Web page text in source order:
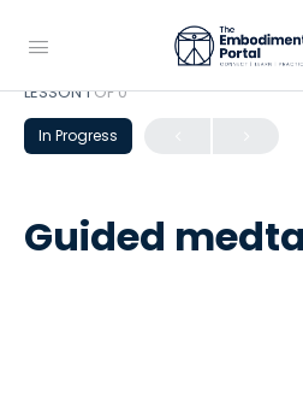
LESSON 1OF 0
In Progress
Guided